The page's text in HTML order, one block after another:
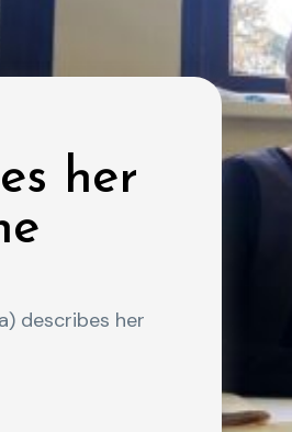
her
describes her